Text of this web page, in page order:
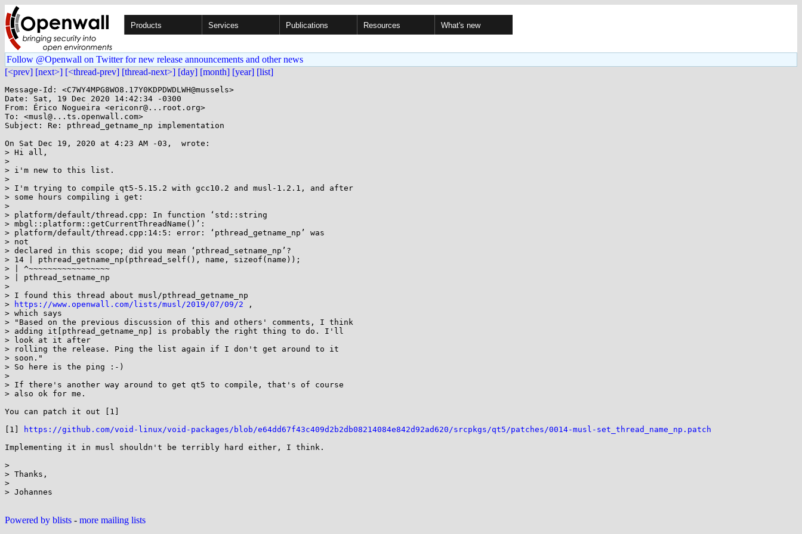
Products Services Publications Resources What's new
Follow @Openwall on Twitter for new release announcements and other news
[<prev] [next>] [<thread-prev] [thread-next>] [day] [month] [year] [list]
Message-Id: <C7WY4MPG8WO8.17Y0KDPDWDLWH@mussels>
Date: Sat, 19 Dec 2020 14:42:34 -0300
From: Érico Nogueira <ericonr@...root.org>
To: <musl@...ts.openwall.com>
Subject: Re: pthread_getname_np implementation
On Sat Dec 19, 2020 at 4:23 AM -03,  wrote:
> Hi all,
>
> i'm new to this list.
>
> I'm trying to compile qt5-5.15.2 with gcc10.2 and musl-1.2.1, and after
> some hours compiling i get:
>
> platform/default/thread.cpp: In function ‘std::string
> mbgl::platform::getCurrentThreadName()’:
> platform/default/thread.cpp:14:5: error: ‘pthread_getname_np’ was
> not
> declared in this scope; did you mean ‘pthread_setname_np’?
> 14 | pthread_getname_np(pthread_self(), name, sizeof(name));
> | ^~~~~~~~~~~~~~~~~~
> | pthread_setname_np
>
> I found this thread about musl/pthread_getname_np
>
https://www.openwall.com/lists/musl/2019/07/09/2 ,
> which says
> "Based on the previous discussion of this and others' comments, I think
> adding it[pthread_getname_np] is probably the right thing to do. I'll
> look at it after
> rolling the release. Ping the list again if I don't get around to it
> soon."
> So here is the ping :-)
>
> If there's another way around to get qt5 to compile, that's of course
> also ok for me.
You can patch it out [1]
[1]
https://github.com/void-linux/void-packages/blob/e64dd67f43c409d2b2db08214084e842d92ad620/srcpkgs/qt5/patches/0014-musl-set_thread_name_np.patch
Implementing it in musl shouldn't be terribly hard either, I think.
>
> Thanks,
>
> Johannes
Powered by blists - more mailing lists